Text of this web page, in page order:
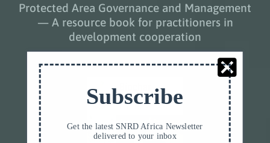
Protected Area Governance and Management
— A resource book for practitioners in
development cooperation
Subscribe
Get the latest SNRD Africa Newsletter
delivered to your inbox